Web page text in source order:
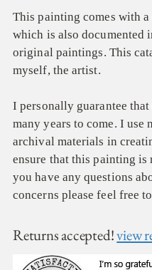
This painting comes with
which is also documented
original paintings. This
myself, the artist.
I personally guarantee
many years to come. I use
archival materials in
ensure that this painting is
you have any questions
concerns please feel free
Returns accepted!view